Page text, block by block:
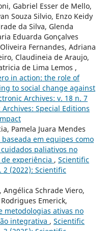
Gabriel Esser de Mello,
Souza Silvio, Enzo Keidy
da Silva, Glenda
Eduarda Gonçalves
Fernandes, Adriana
Claudineia de Araujo,
de Lima Lemos ,
in action: the role of
to social change against
Archives: v. 18 n. 7
Special Editions
Pamela Juara Mendes
em equipes como
paliativos no
experiência , Scientific
2 (2022): Scientific
Angélica Schrade Viero,
Emerick,
metodologias ativas no
integrativa , Scientific